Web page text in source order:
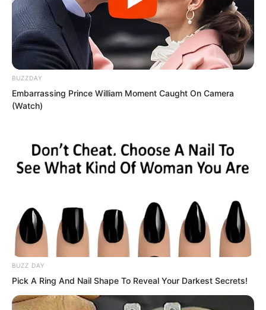
Humanity would have a genuine chance
of surviving this catastrophe.
If it failed…
Humanity would fall into a nightmare.
A nightmare even more terrifying than
the Great Nirvana Period.
United States, Supreme Command
Headquarters.
The dark skinned President stood
together with his cabinet, all staring at
the screen before them.
BUZZDAY
Embarrassing Prince William Moment Caught On Camera
(Watch)
BUZZ DAY
Pick A Ring And Nail Shape To Reveal Your Darkest Secrets!